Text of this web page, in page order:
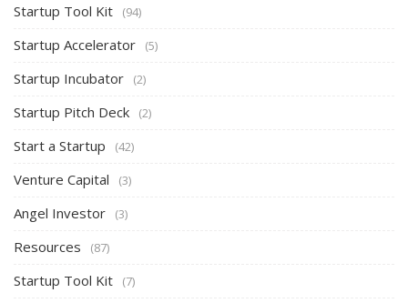
Startup Tool Kit (94)
Startup Accelerator (5)
Startup Incubator (2)
Startup Pitch Deck (2)
Start a Startup (42)
Venture Capital (3)
Angel Investor (3)
Resources (87)
Startup Tool Kit (7)